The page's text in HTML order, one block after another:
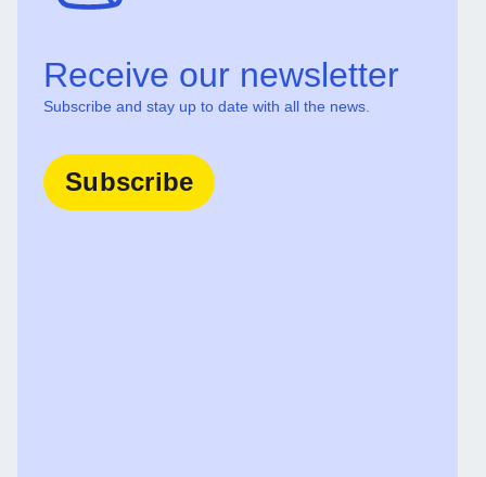
Receive our newsletter
Subscribe and stay up to date with all the news.
Subscribe